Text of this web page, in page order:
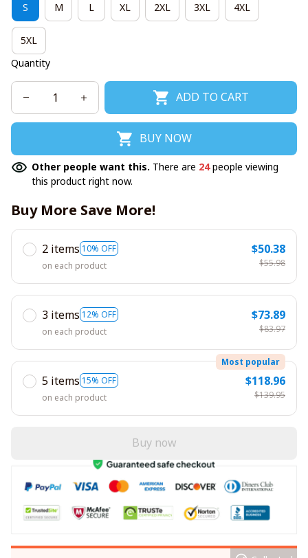
S M L XL 2XL 3XL 4XL
5XL
Quantity
ADD TO CART
BUY NOW
Other people want this. There are 24people viewing
this product right now.
Buy More Save More!
2 items 10% OFF
on each product
$50.38
$55.98
3 items 12% OFF
on each product
$73.89
$83.97
5 items 15% OFF
Most popular
on each product
$118.96
$139.95
Buy now